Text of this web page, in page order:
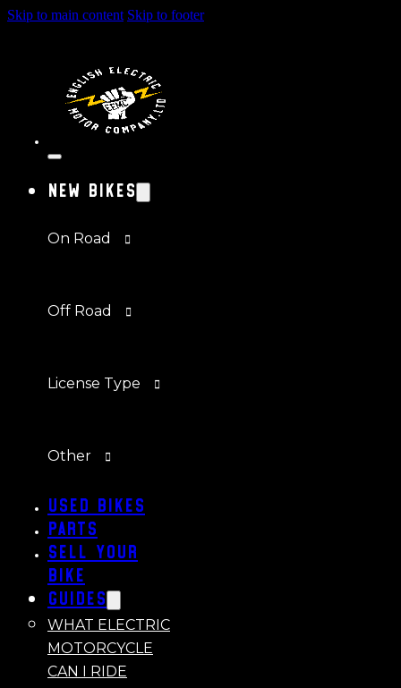
Skip to main content Skip to footer
New Bikes
On Road
Off Road
License Type
Other
Used Bikes
Parts
Sell Your
Bike
Guides
WHAT ELECTRIC
MOTORCYCLE
CAN I RIDE